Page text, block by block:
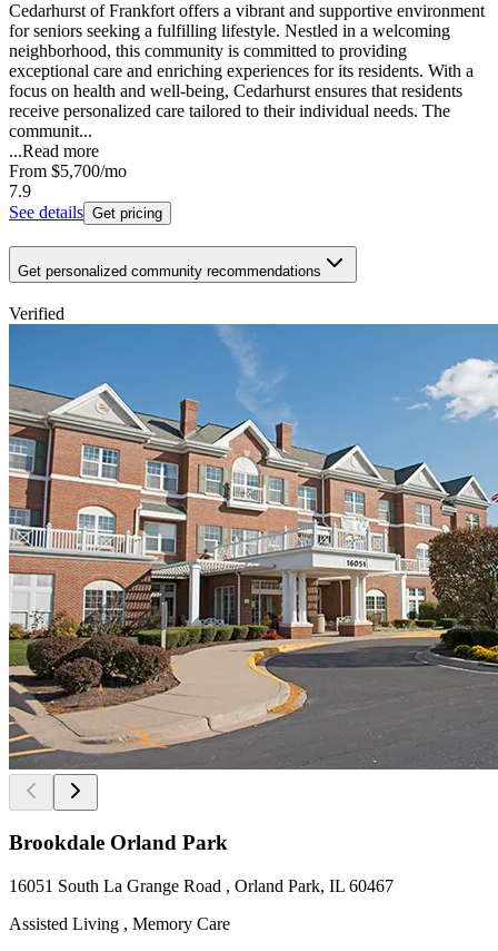
Cedarhurst of Frankfort offers a vibrant and supportive environment
for seniors seeking a fulfilling lifestyle. Nestled in a welcoming
neighborhood, this community is committed to providing
exceptional care and enriching experiences for its residents. With a
focus on health and well-being, Cedarhurst ensures that residents
receive personalized care tailored to their individual needs. The
communit...
...Read more
From $5,700/mo
7.9
See details Get pricing
Get personalized community recommendations
Verified
Brookdale Orland Park
16051 South La Grange Road , Orland Park, IL 60467
Assisted Living , Memory Care